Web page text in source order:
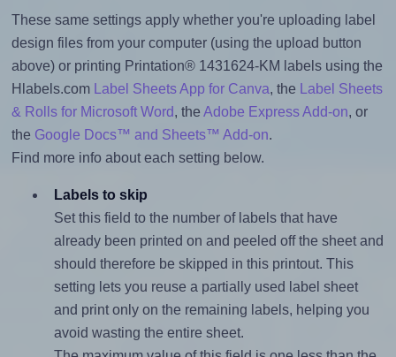
These same settings apply whether you're uploading label
design files from your computer (using the upload button
above) or printing Printation® 1431624-KM labels using the
Hlabels.com
Label Sheets App for Canva, the
Label Sheets
& Rolls for Microsoft Word, the Adobe Express Add-on, or
the Google Docs™ and Sheets™ Add-on.
Find more info about each setting below.
Labels to skip
Set this field to the number of labels that have
already been printed on and peeled off the sheet and
should therefore be skipped in this printout. This
setting lets you reuse a partially used label sheet
and print only on the remaining labels, helping you
avoid wasting the entire sheet.